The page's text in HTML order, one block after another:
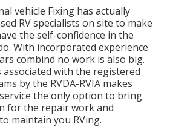
vehicle Fixing has actually
RV specialists on site to make
the self-confidence in the
With incorporated experience
combind no work is also big.
with the registered
by the RVDA-RVIA makes
the only option to bring
for the repair work and
maintain you RVing.